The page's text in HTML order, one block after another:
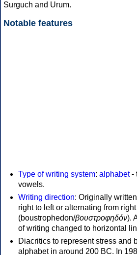
Surguch and Urum.
Notable features
Type of writing system: alphabet-
vowels.
Writing direction: Originally
right to left or alternating from
(boustrophedon/βουστροφηδόν).
of writing changed to horizontal
Diacritics to represent stress and
alphabet in around 200 BC. In